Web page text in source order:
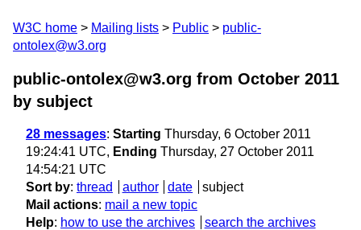
W3C home Mailing lists Public
public-
ontolex@w3.org
public-ontolex@w3.org from October 2011
by subject
28 messages: Starting Thursday, 6 October 2011
19:24:41 UTC, Ending Thursday, 27 October 2011
14:54:21 UTC
Sort by: thread author date
subject
Mail actions: mail a new topic
Help: how to use the archives search the archives